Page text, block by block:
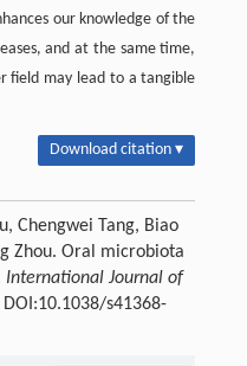
our knowledge of the
and at the same time,
field may lead to a tangible
Download citation ▾
Chengwei Tang, Biao
Zhou. Oral microbiota
International Journal of
s41368-